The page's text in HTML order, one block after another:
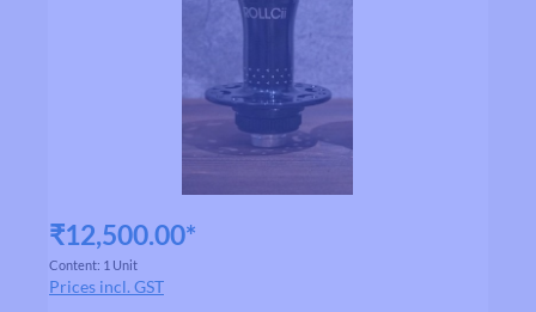
₹12,500.00*
Content: 1 Unit
Prices incl. GST